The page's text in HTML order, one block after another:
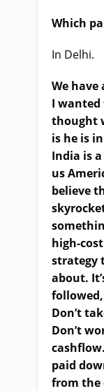
Which
In Delhi.
We
I
thought
is he is
India is
us
believe
high-
strategy
about.
Don’t
Don’t
paid
from the